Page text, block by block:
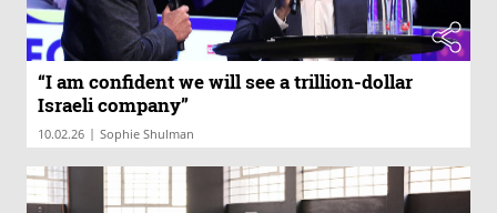
“I am confident we will see a trillion-dollar
Israeli company”
10.02.26 | Sophie Shulman